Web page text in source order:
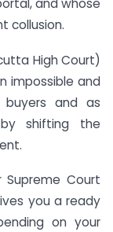
collusion.
High Court)
impossible and
buyers and as
shifting the
Supreme Court
you a ready
on your